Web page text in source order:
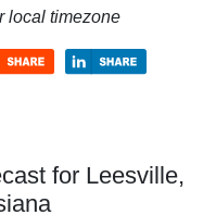
local timezone
for Leesville,